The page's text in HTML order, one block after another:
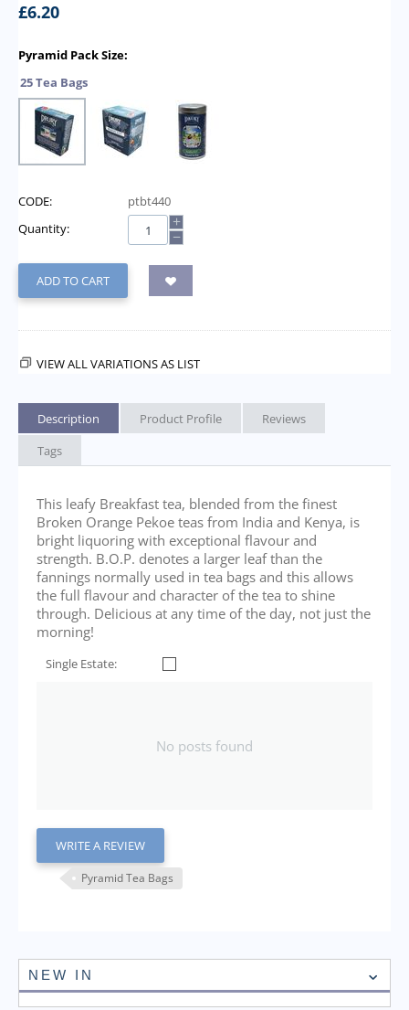
£6.20
Pyramid Pack Size:
25 Tea Bags
CODE:
ptbt440
Quantity:
+
−
ADD TO CART
VIEW ALL VARIATIONS AS LIST
Description Product Profile
Reviews
Tags
This leafy Breakfast tea, blended from the finest
Broken Orange Pekoe teas from India and Kenya, is
bright liquoring with exceptional flavour and
strength. B.O.P. denotes a larger leaf than the
fannings normally used in tea bags and this allows
the full flavour and character of the tea to shine
through. Delicious at any time of the day, not just the
morning!
Single Estate:
No posts found
WRITE A REVIEW
Pyramid Tea Bags
NEW IN